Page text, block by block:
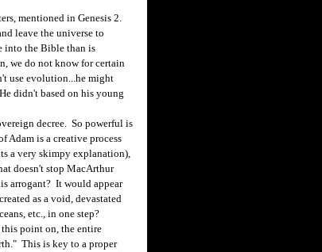
mentioned in Genesis 2.
leave the universe to
into the Bible than is
we do not know for certain
use evolution...he might
didn't based on his young
decree. So powerful is
Adam is a creative process
a very skimpy explanation),
doesn't stop MacArthur
arrogant? It would appear
as a void, devastated
etc., in one step?
point on, the entire
This is key to a proper